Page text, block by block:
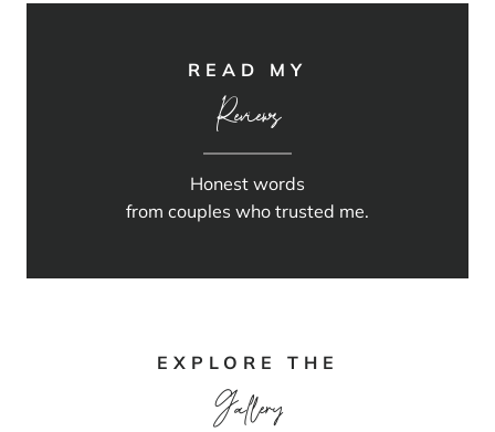
READ MY
Reviews
Honest words
from couples who trusted me.
EXPLORE THE
Gallery